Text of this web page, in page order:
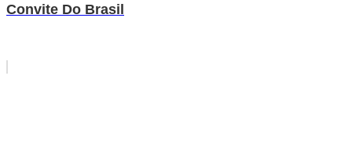
Convite Do Brasil